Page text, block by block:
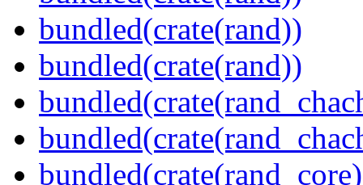
bundled(crate(rand))
bundled(crate(rand))